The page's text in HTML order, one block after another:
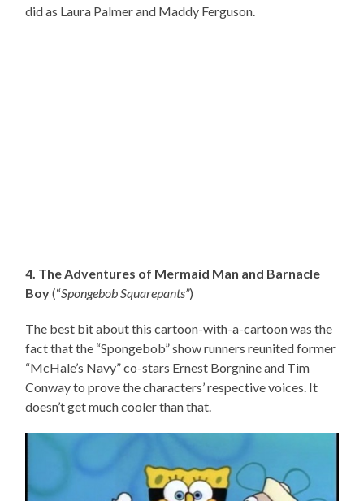
did as Laura Palmer and Maddy Ferguson.
4. The Adventures of Mermaid Man and Barnacle
Boy(“Spongebob Squarepants”)
The best bit about this cartoon-with-a-cartoon was the
fact that the “Spongebob” show runners reunited former
“McHale’s Navy” co-stars Ernest Borgnine and Tim
Conway to prove the characters’ respective voices. It
doesn’t get much cooler than that.